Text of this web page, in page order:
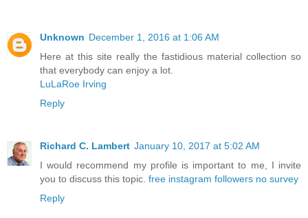
Unknown December 1, 2016 at 1:06 AM
Here at this site really the fastidious material collection so
that everybody can enjoy a lot.
LuLaRoe Irving
Reply
Richard C. Lambert January 10, 2017 at 5:02 AM
I would recommend my profile is important to me, I invite
you to discuss this topic. free instagram followers no survey
Reply